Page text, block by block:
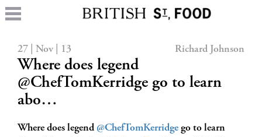
27 | Nov | 13 Richard Johnson
Where does legend
@ChefTomKerridge go to learn
abo…
Where does legend @ChefTomKerridge go to learn